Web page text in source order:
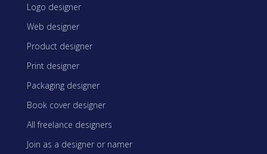
Logo designer
Web designer
Product designer
Print designer
Packaging designer
Book cover designer
All freelance designers
Join as a designer or namer